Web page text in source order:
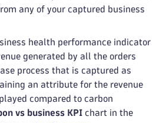
any of your captured business
health performance indicator
generated by all the orders
process that is captured as
an attribute for the revenue
compared to carbon
vs business KPI chart in the